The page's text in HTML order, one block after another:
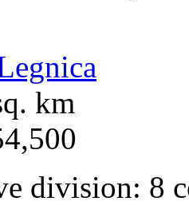
km
division: 8